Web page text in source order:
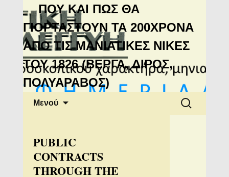
Μανιάτικη
Αλληλεγγύη
ΠΟΥ ΚΑΙ ΠΩΣ ΘΑ
ΓΙΟΡΤΑΣΤΟΥΝ ΤΑ 200ΧΡΟΝΑ
ΑΠΟ ΤΙΣ ΜΑΝΙΑΤΙΚΕΣ ΝΙΚΕΣ
ΤΟΥ 1826 (ΒΕΡΓΑ, ΔΙΡΟΣ,
ΠΟΛΥΑΡΑΒΟΣ)
Μενού
Αναζήτηση
για:
PUBLIC
CONTRACTS
THROUGH THE